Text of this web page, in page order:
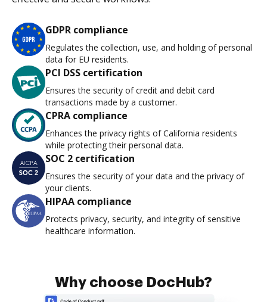
GDPR compliance
Regulates the collection, use, and holding of personal
data for EU residents.
PCI DSS certification
Ensures the security of credit and debit card
transactions made by a customer.
CPRA compliance
Enhances the privacy rights of California residents
while protecting their personal data.
SOC 2 certification
Ensures the security of your data and the privacy of
your clients.
HIPAA compliance
Protects privacy, security, and integrity of sensitive
healthcare information.
Why choose DocHub?